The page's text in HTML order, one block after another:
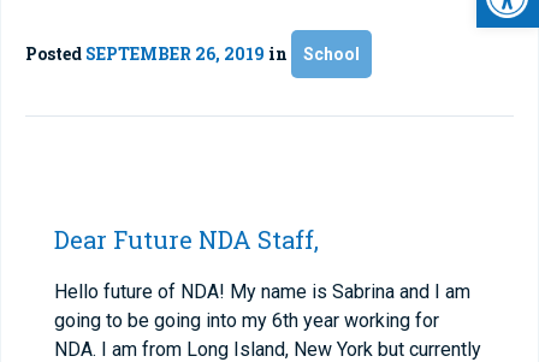
Posted SEPTEMBER 26, 2019 in School
Dear Future NDA Staff,
Hello future of NDA! My name is Sabrina and I am
going to be going into my 6th year working for
NDA. I am from Long Island, New York but currently